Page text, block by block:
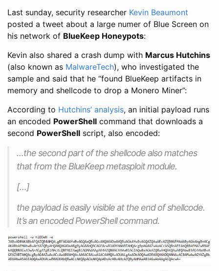
Last sunday, security researcher Kevin Beaumont
posted a tweet about a large numer of Blue Screen on
his network of BlueKeep Honeypots:
Kevin also shared a crash dump with Marcus Hutchins
(also known as MalwareTech), who investigated the
sample and said that he “found BlueKeep artifacts in
memory and shellcode to drop a Monero Miner”:
According to Hutchins’ analysis, an initial payload runs
an encoded PowerShell command that downloads a
second PowerShell script, also encoded:
…the second part of the shellcode also matches
that from the BlueKeep metasploit module.
[…]
the payload is easily visible at the end of shellcode.
It’s an encoded PowerShell command.